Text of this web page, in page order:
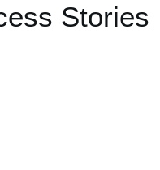
Stories